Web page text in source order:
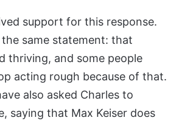
support for this response.
the same statement: that
thriving, and some people
acting rough because of that.
also asked Charles to
saying that Max Keiser does